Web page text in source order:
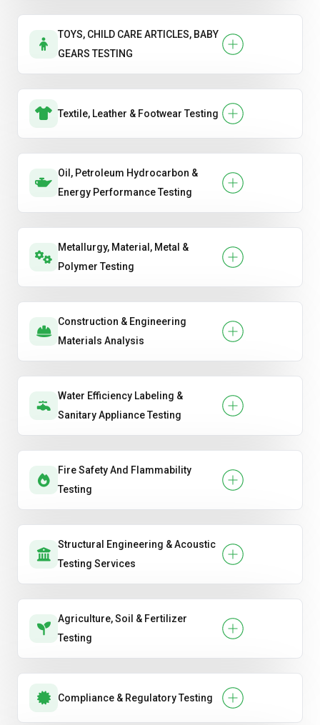
TOYS, CHILD CARE ARTICLES, BABY
GEARS TESTING
Textile, Leather & Footwear Testing
Oil, Petroleum Hydrocarbon &
Energy Performance Testing
Metallurgy, Material, Metal &
Polymer Testing
Construction & Engineering
Materials Analysis
Water Efficiency Labeling &
Sanitary Appliance Testing
Fire Safety And Flammability
Testing
Structural Engineering & Acoustic
Testing Services
Agriculture, Soil & Fertilizer
Testing
Compliance & Regulatory Testing